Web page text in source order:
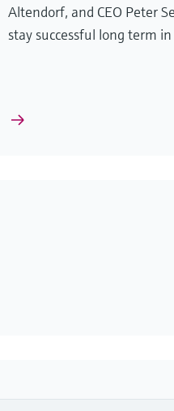
Altendorf, and CEO Peter
stay successful long term